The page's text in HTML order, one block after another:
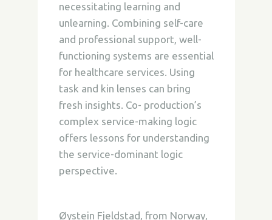
necessitating learning and
unlearning. Combining self-care
and professional support, well-
functioning systems are essential
for healthcare services. Using
task and kin lenses can bring
fresh insights. Co- production’s
complex service-making logic
offers lessons for understanding
the service-dominant logic
perspective.
Øystein Fjeldstad, from Norway,